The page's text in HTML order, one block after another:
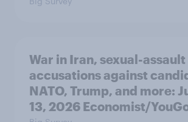
War in Iran, sexual-assault
accusations against
NATO, Trump, and more:
13, 2026 Economist/